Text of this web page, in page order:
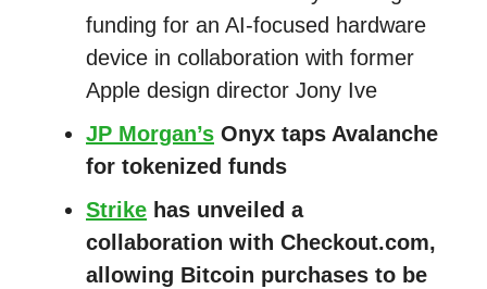
funding for an AI-focused hardware
device in collaboration with former
Apple design director Jony Ive
JP Morgan’s Onyx taps Avalanche
for tokenized funds
Strike has unveiled a
collaboration with Checkout.com,
allowing Bitcoin purchases to be